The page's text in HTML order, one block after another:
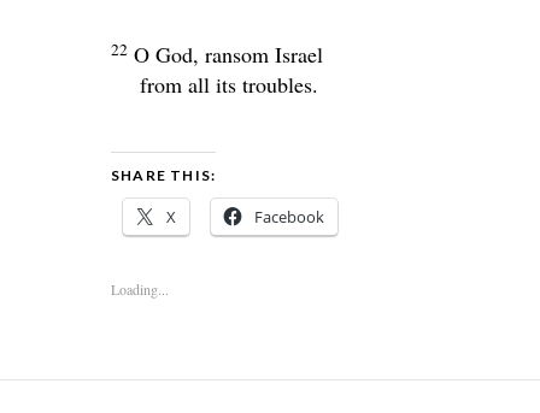
22 O God, ransom Israel
from all its troubles.
SHARE THIS:
X Facebook
Loading...